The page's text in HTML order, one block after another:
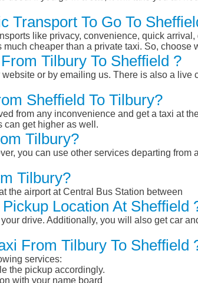
Transport To Go To
like privacy, convenience, quick
cheaper than a private taxi. So, choose
Tilbury To Sheffield ?
or by emailing us. There is also a live
Sheffield To Tilbury?
from any inconvenience and get a taxi at
can get higher as well.
Tilbury?
you can use other services departing from
Tilbury?
the airport at Central Bus Station between
Location At Sheffield
drive. Additionally, you will also get car
From Tilbury To Sheffield
services:
the pickup accordingly.
with your name board